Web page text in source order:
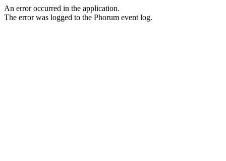
An error occurred in the application.
The error was logged to the Phorum event log.